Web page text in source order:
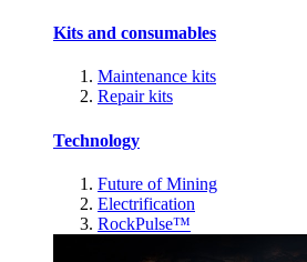
Kits and consumables
Maintenance kits
Repair kits
Technology
Future of Mining
Electrification
RockPulse™